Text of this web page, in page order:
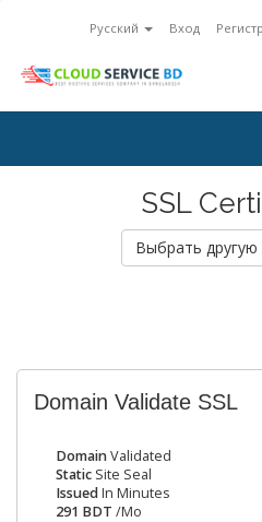
Русский Вход
SSL
Выбрать другую
Domain Validate SSL
DomainValidated
Static Site Seal
IssuedIn Minutes
291 BDT /Mo